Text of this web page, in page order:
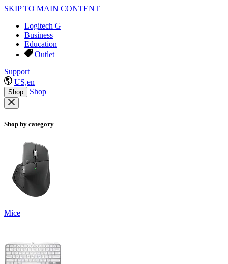
SKIP TO MAIN CONTENT
Logitech G
Business
Education
Outlet
Support
US,en
Shop Shop
Shop by category
Mice